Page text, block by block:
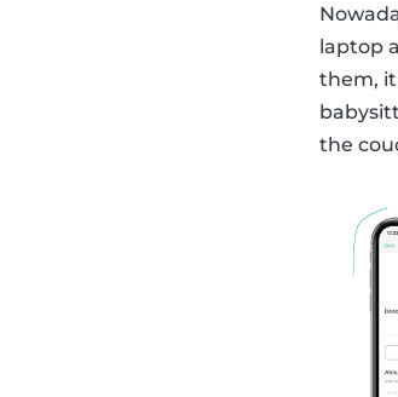
laptop
them, it
the